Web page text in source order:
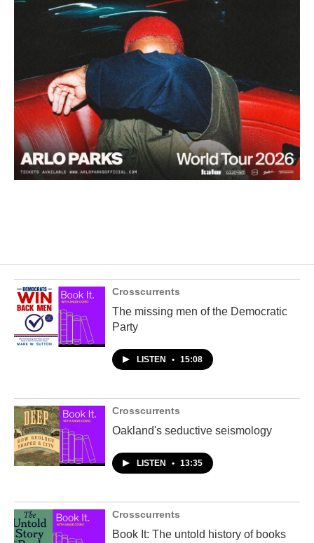
Crosscurrents
The missing men of the Democratic
Party
LISTEN • 15:08
Crosscurrents
Oakland's seductive seismology
LISTEN • 13:35
Crosscurrents
Book It: The untold history of books